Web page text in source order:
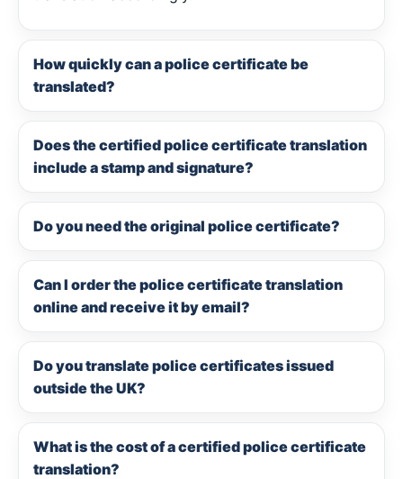
How quickly can a police certificate be
translated?
Does the certified police certificate translation
include a stamp and signature?
Do you need the original police certificate?
Can I order the police certificate translation
online and receive it by email?
Do you translate police certificates issued
outside the UK?
What is the cost of a certified police certificate
translation?